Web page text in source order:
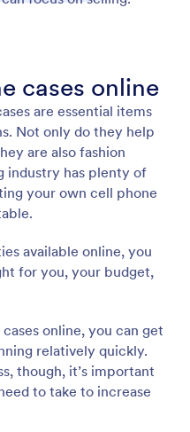
cases online
are essential items
Not only do they help
are also fashion
industry has plenty of
your own cell phone
available online, you
for you, your budget,
online, you can get
relatively quickly.
though, it’s important
to take to increase